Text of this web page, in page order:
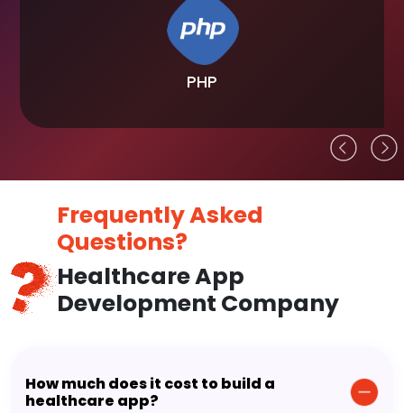
PHP
Frequently Asked
Questions?
Healthcare App
Development Company
How much does it cost to build a
healthcare app?